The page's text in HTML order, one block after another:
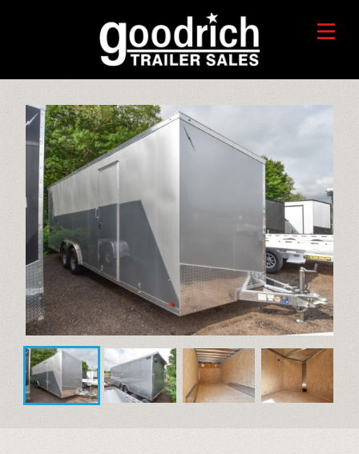
HORSE/LIVESTOCK TRAILERS
TOYHAULER TRAILERS
RECREATIONAL TRAILERS
ALUMINUM CARGO TRAILERS
STEEL CARGO TRAILERS
DUMP TRAILERS
EQUIPMENT TRAILERS
TRADE-IN VALUE
SERVICE CENTER
CALL OR TEXT 715-879-4916
CONTACT